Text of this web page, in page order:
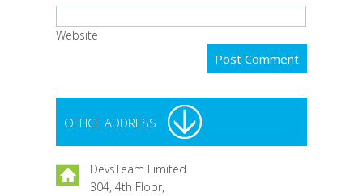
Website
OFFICE ADDRESS
DevsTeam Limited
304, 4th Floor,